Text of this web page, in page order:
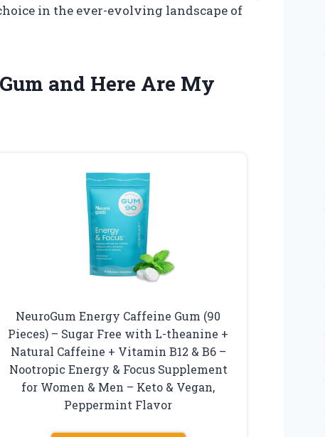
in the ever-evolving landscape of
and Here Are My
NeuroGum Energy Caffeine Gum (90
Pieces) – Sugar Free with L-theanine +
Natural Caffeine + Vitamin B12 & B6 –
Nootropic Energy & Focus Supplement
for Women & Men – Keto & Vegan,
Peppermint Flavor